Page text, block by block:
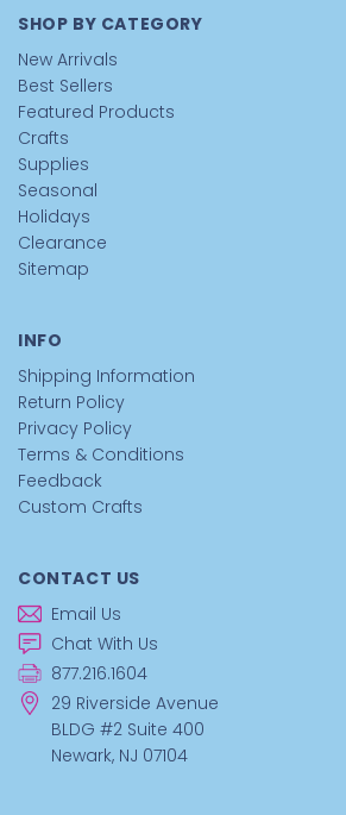
SHOP BY CATEGORY
New Arrivals
Best Sellers
Featured Products
Crafts
Supplies
Seasonal
Holidays
Clearance
Sitemap
INFO
Shipping Information
Return Policy
Privacy Policy
Terms & Conditions
Feedback
Custom Crafts
CONTACT US
Email Us
Chat With Us
877.216.1604
29 Riverside Avenue
BLDG #2 Suite 400
Newark, NJ 07104